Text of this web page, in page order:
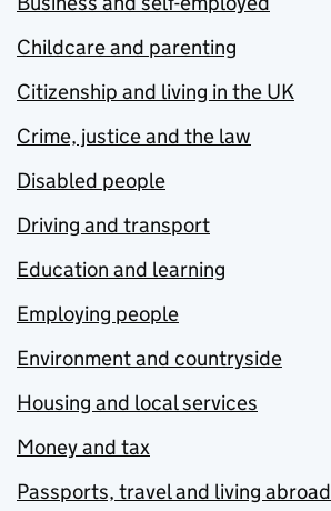
Childcare and parenting
Citizenship and living in the UK
Crime, justice and the law
Disabled people
Driving and transport
Education and learning
Employing people
Environment and countryside
Housing and local services
Money and tax
Passports, travel and living abroad